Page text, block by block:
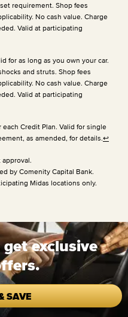
requirement. Shop fees
No cash value. Charge
Valid at participating
for as long as you own your car.
and struts. Shop fees
No cash value. Charge
Valid at participating
Credit Plan. Valid for single
as amended, for details.↩
by Comenity Capital Bank.
Midas locations only.
exclusive
SAVE